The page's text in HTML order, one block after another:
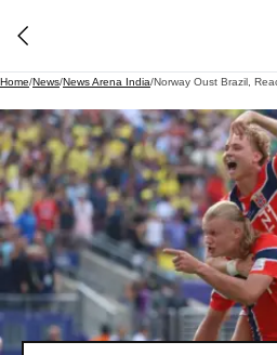
Home/News/News Arena India/Norway Oust Brazil,